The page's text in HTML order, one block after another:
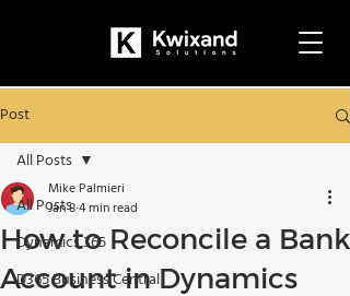
Post
All Posts
Dynamics 365
D365 Business Central
All Posts
How to Reconcile a Bank
Account in Dynamics
Mike Palmieri
Jan 84 min read